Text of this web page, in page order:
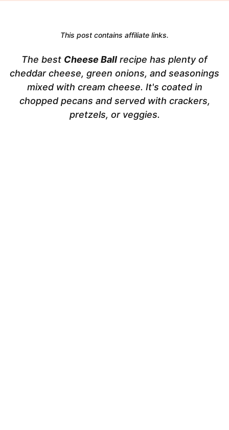
This post contains affiliate links.
The best Cheese Ball recipe has plenty of
cheddar cheese, green onions, and seasonings
mixed with cream cheese. It's coated in
chopped pecans and served with crackers,
pretzels, or veggies.